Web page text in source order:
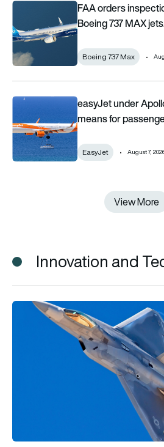
FAA orders inspections of
FAA orders
Boeing 737 MAX
Boeing 737 Max
easyJet under Apollo ownership:
easyJet under
means for
EasyJet August 7,
View
View More
Innovation and
F-22 vs F-35: What’s the